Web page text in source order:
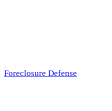
Foreclosure Defense